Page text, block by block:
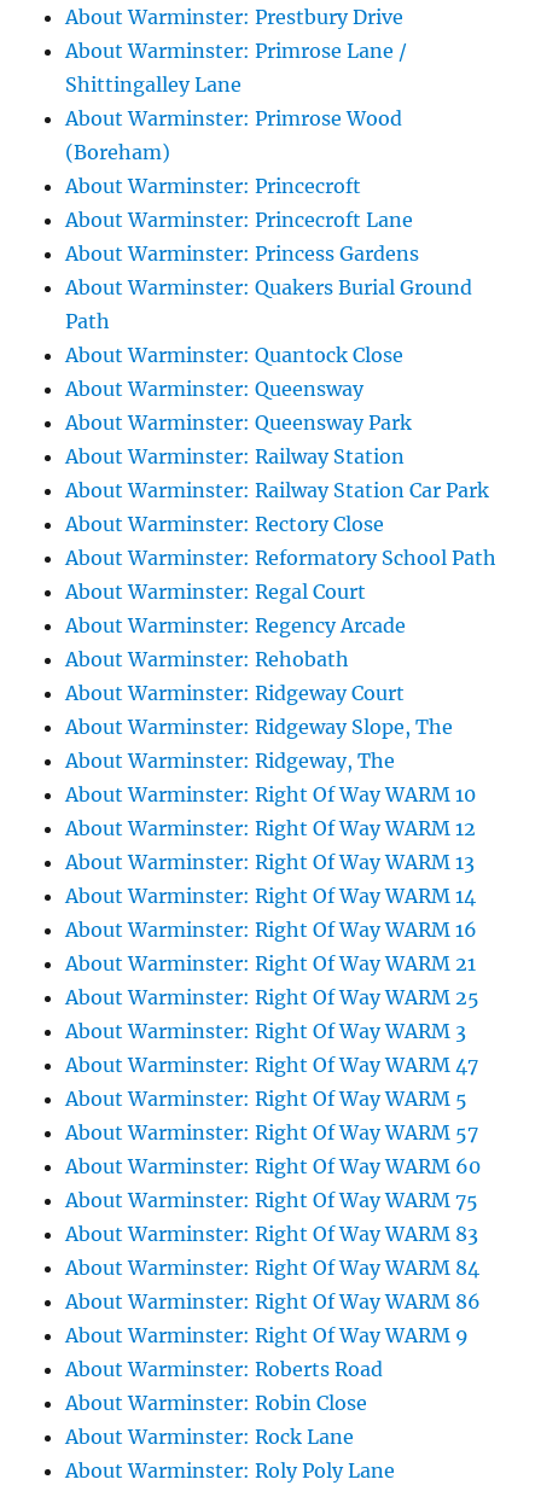
About Warminster: Prestbury Drive
About Warminster: Primrose Lane /
Shittingalley Lane
About Warminster: Primrose Wood
(Boreham)
About Warminster: Princecroft
About Warminster: Princecroft Lane
About Warminster: Princess Gardens
About Warminster: Quakers Burial Ground
Path
About Warminster: Quantock Close
About Warminster: Queensway
About Warminster: Queensway Park
About Warminster: Railway Station
About Warminster: Railway Station Car Park
About Warminster: Rectory Close
About Warminster: Reformatory School Path
About Warminster: Regal Court
About Warminster: Regency Arcade
About Warminster: Rehobath
About Warminster: Ridgeway Court
About Warminster: Ridgeway Slope, The
About Warminster: Ridgeway, The
About Warminster: Right Of Way WARM 10
About Warminster: Right Of Way WARM 12
About Warminster: Right Of Way WARM 13
About Warminster: Right Of Way WARM 14
About Warminster: Right Of Way WARM 16
About Warminster: Right Of Way WARM 21
About Warminster: Right Of Way WARM 25
About Warminster: Right Of Way WARM 3
About Warminster: Right Of Way WARM 47
About Warminster: Right Of Way WARM 5
About Warminster: Right Of Way WARM 57
About Warminster: Right Of Way WARM 60
About Warminster: Right Of Way WARM 75
About Warminster: Right Of Way WARM 83
About Warminster: Right Of Way WARM 84
About Warminster: Right Of Way WARM 86
About Warminster: Right Of Way WARM 9
About Warminster: Roberts Road
About Warminster: Robin Close
About Warminster: Rock Lane
About Warminster: Roly Poly Lane